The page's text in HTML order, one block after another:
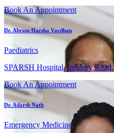
Book An Appointment
Dr. Abram Harsha Vardhan
Paediatrics
SPARSH Hospital, Infantry Road,
Book An Appointment
Dr. Adarsh Nath
Emergency Medicine